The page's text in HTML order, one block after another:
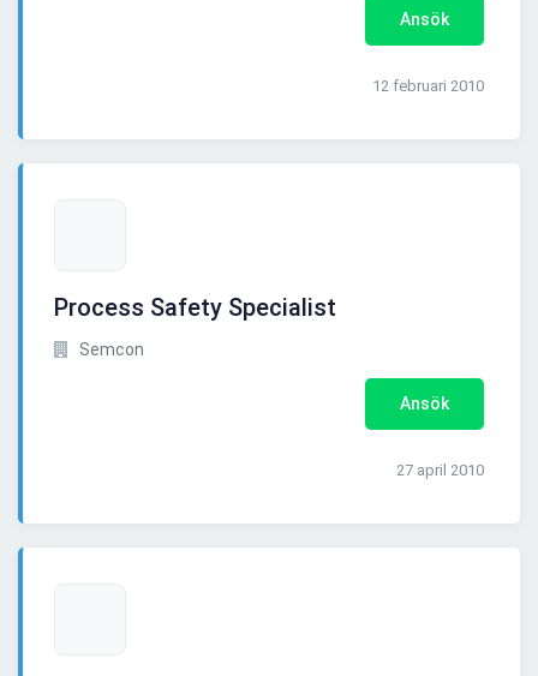
Ansök
12 februari 2010
Process Safety Specialist
Semcon
Ansök
27 april 2010